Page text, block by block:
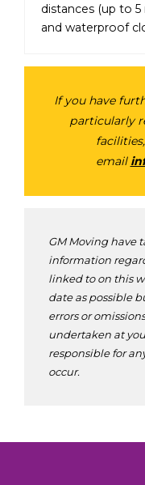
distances (up to
and waterproof
If you have
particularly
email
GM Moving have
information
linked to on this
date as possible
errors or
undertaken at
responsible for
occur.